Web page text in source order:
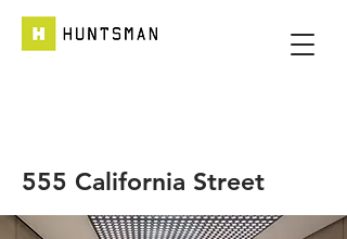
555 California Street